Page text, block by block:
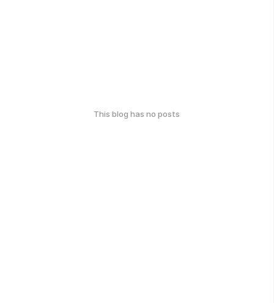
This blog has no posts